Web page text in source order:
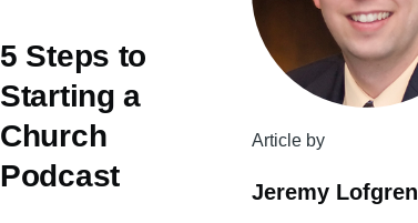
5 Steps to
Starting a
Church
Podcast
Article by
Jeremy Lofgren